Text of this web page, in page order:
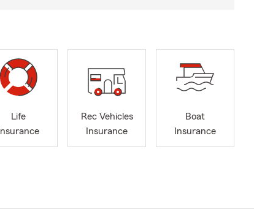
Life
Insurance
Rec Vehicles
Insurance
Boat
Insurance